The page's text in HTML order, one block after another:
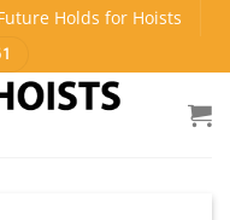
Holds for Hoists